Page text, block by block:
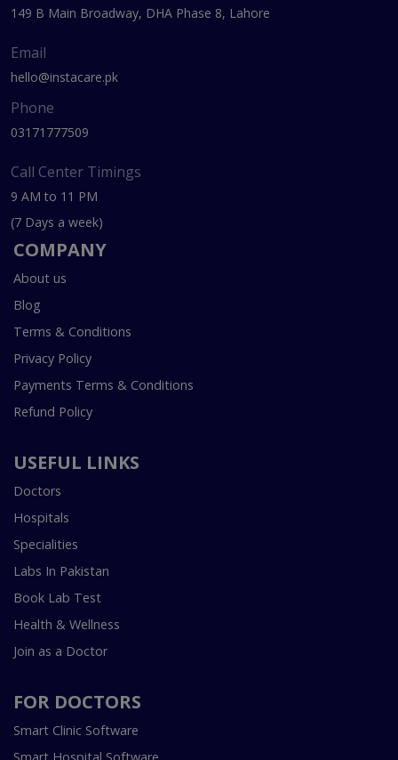
149 B Main Broadway, DHA Phase 8, Lahore
Email
hello@instacare.pk
Phone
03171777509
Call Center Timings
9 AM to 11 PM
(7 Days a week)
COMPANY
About us
Blog
Terms & Conditions
Privacy Policy
Payments Terms & Conditions
Refund Policy
USEFUL LINKS
Doctors
Hospitals
Specialities
Labs In Pakistan
Book Lab Test
Health & Wellness
Join as a Doctor
FOR DOCTORS
Smart Clinic Software